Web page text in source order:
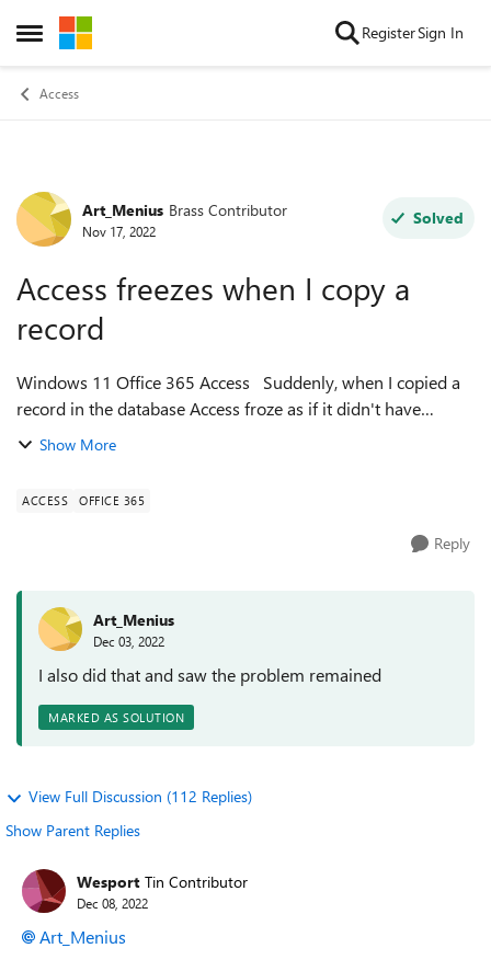
Open Side Menu
Skip to content RegisterSign In
Access
Forum Discussion
Art_Menius Brass Contributor
Nov 17, 2022
Solved
Access freezes when I copy a
record
Windows 11 Office 365 Access Suddenly, when I copied a
record in the database Access froze as if it didn't have
enough memory. I tried compact and repair, repairing Office,
Show More
ACCESS OFFICE 365
Reply
Art_Menius
Dec 03, 2022
I also did that and saw the problem remained
MARKED AS SOLUTION
View Full Discussion (112 Replies)
Show Parent Replies
Wesport Tin Contributor
Dec 08, 2022
Art_Menius